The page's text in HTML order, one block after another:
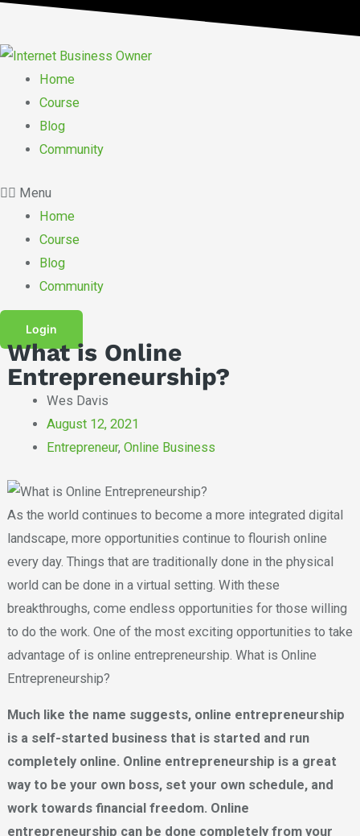
content
Home
Course
Blog
Community
Menu
Home
Course
Blog
Community
Login
What is Online
Entrepreneurship?
Wes Davis
August 12, 2021
Entrepreneur,Online Business
As the world continues to become a more integrated digital
landscape, more opportunities continue to flourish online
every day. Things that are traditionally done in the physical
world can be done in a virtual setting. With these
breakthroughs, come endless opportunities for those willing
to do the work. One of the most exciting opportunities to take
advantage of is online entrepreneurship. What is Online
Entrepreneurship?
Much like the name suggests, online entrepreneurship
is a self-started business that is started and run
completely online. Online entrepreneurship is a great
way to be your own boss, set your own schedule, and
work towards financial freedom. Online
entrepreneurship can be done completely from your